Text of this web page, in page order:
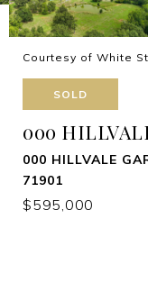
Courtesy of White
SOLD
000
000 HILLVALE
71901
$595,000